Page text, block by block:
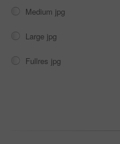
Medium jpg
Large jpg
Fullres jpg